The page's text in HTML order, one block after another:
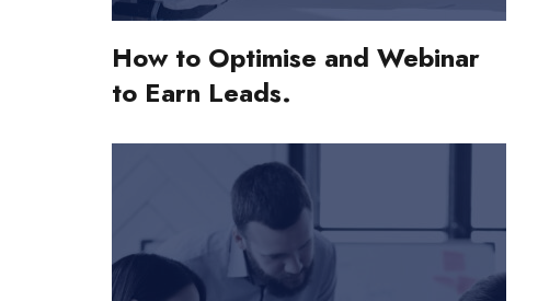
How to Optimise and Webinar
to Earn Leads.